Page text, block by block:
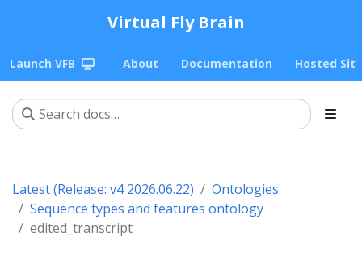
Virtual Fly Brain
Launch VFB About Documentation Hosted
Latest (Release: v4 2026.06.22)
Ontologies
Sequence types and features ontology
edited_transcript